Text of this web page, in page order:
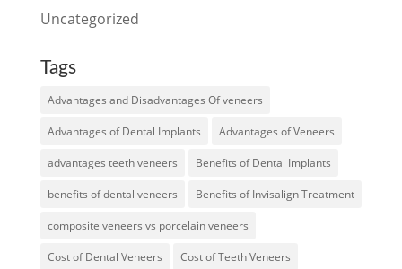
Uncategorized
Tags
Advantages and Disadvantages Of veneers
Advantages of Dental Implants Advantages of Veneers
advantages teeth veneers Benefits of Dental Implants
benefits of dental veneers Benefits of Invisalign Treatment
composite veneers vs porcelain veneers
Cost of Dental Veneers Cost of Teeth Veneers